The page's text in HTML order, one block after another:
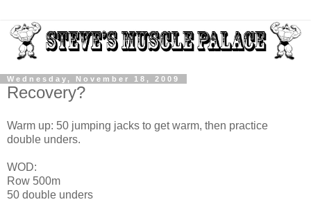
Wednesday, November 18, 2009
Recovery?
Warm up: 50 jumping jacks to get warm, then practice
double unders.
WOD:
Row 500m
50 double unders